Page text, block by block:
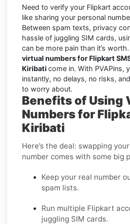
Need to verify your Flipkart
like sharing your personal
Between spam texts, privacy
hassle of juggling SIM cards,
can be more pain than it’s
virtual numbers for Flipkart
Kiribati come in. With PVAPins,
instantly, no delays, no risks,
to worry about.
Benefits of Using
Numbers for
Kiribati
Here’s the deal: swapping
number comes with some big
Keep your real number
spam lists.
Run multiple Flipkart
juggling SIM cards.